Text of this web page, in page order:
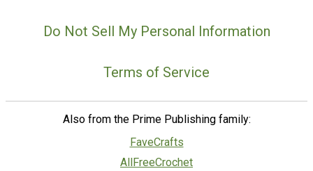
Do Not Sell My Personal Information
Terms of Service
Also from the Prime Publishing family:
FaveCrafts
AllFreeCrochet